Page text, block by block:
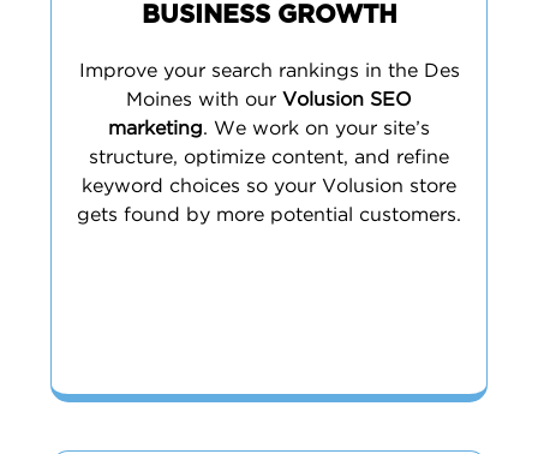
BUSINESS GROWTH
Improve your search rankings in the Des
Moines with our Volusion SEO
marketing. We work on your site’s
structure, optimize content, and refine
keyword choices so your Volusion store
gets found by more potential customers.